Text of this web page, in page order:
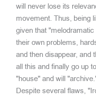
will never lose its
movement. Thus, being
given that
their own problems,
and then disappear, and
all this and finally go up
"house" and will
Despite several flaws,